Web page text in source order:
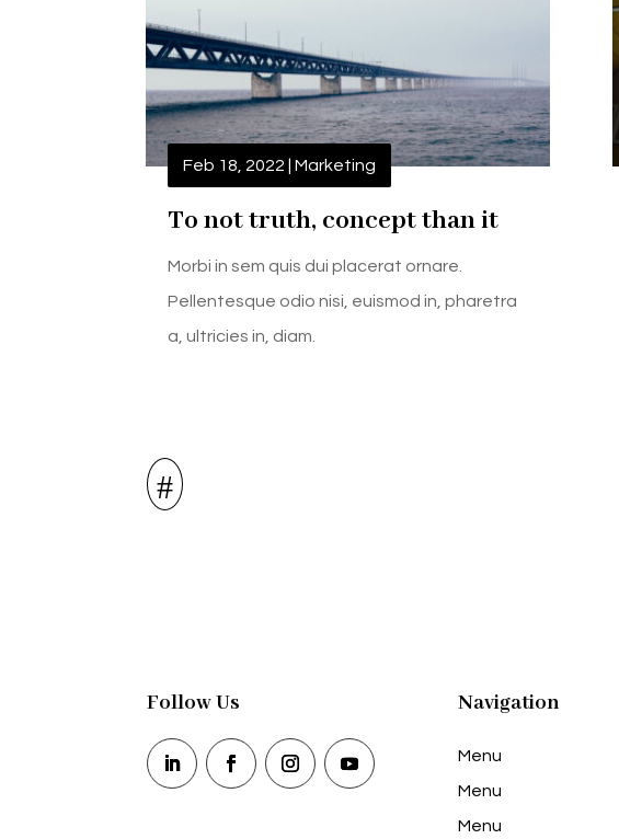
To not truth, concept than it
Feb 18, 2022 |Marketing
Morbi in sem quis dui placerat ornare.
Pellentesque odio nisi, euismod in, pharetra
a, ultricies in, diam.
Follow Us Navigation
Menu
Menu
Menu